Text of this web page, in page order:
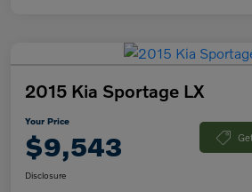
2015 Kia Sportage LX
Your Price
$9,543
Disclosure